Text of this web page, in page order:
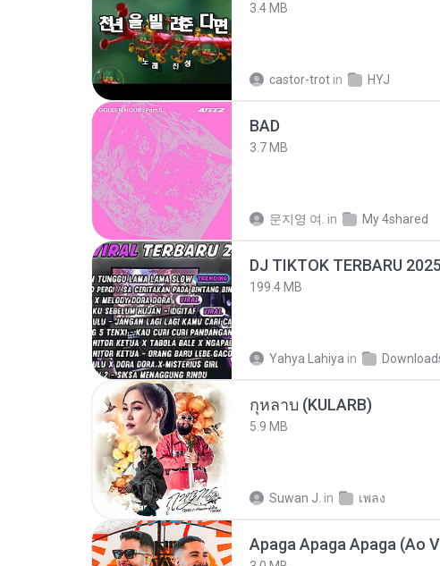
3.4 MB
castor-trot in HYJ
BAD
3.7 MB
문지영 여. in My 4shared
199.4 MB
Yahya Lahiya in
กุหลาบ (KULARB)
5.9 MB
Suwan J. in เพลง
Apaga Apaga Apaga (Ao